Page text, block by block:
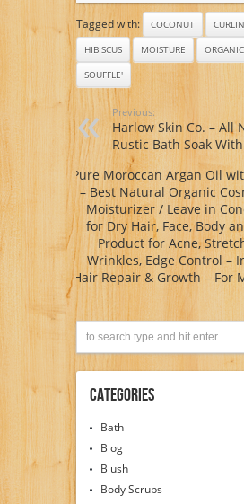
Curl Enhancer –
Coconut & Avocado
Oil – Shea Butter –
Botanicals – Yucca
and Melissa
Extracts – Highly
Moisturizing –
Perfect for Natural
Hair Styles – Wash
& Go’s, Twist Outs,
Braid Outs – Cruelty
Free – Made in USA
– 6oz only
Tagged with: COCONUT
HIBISCUS
MOISTURE ORGANIC
SOUFFLE'
Previous:
Harlow Skin Co. – All
Rustic Bath Soak
Pure Moroccan Argan Oil
– Best Natural Organic
Moisturizer / Leave in
for Dry Hair, Face, Body
Product for Acne,
Wrinkles, Edge Control –
Hair Repair & Growth – For
Categories
Bath
Blog
Blush
Body Scrubs